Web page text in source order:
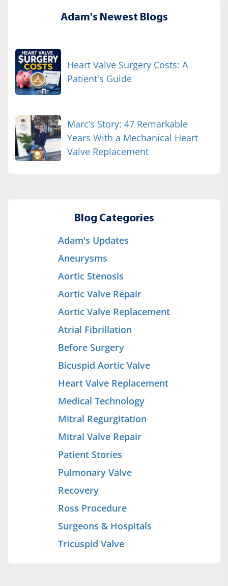
Adam's Newest Blogs
Heart Valve Surgery Costs: A
Patient's Guide
Marc’s Story: 47 Remarkable
Years With a Mechanical Heart
Valve Replacement
Blog Categories
Adam's Updates
Aneurysms
Aortic Stenosis
Aortic Valve Repair
Aortic Valve Replacement
Atrial Fibrillation
Before Surgery
Bicuspid Aortic Valve
Heart Valve Replacement
Medical Technology
Mitral Regurgitation
Mitral Valve Repair
Patient Stories
Pulmonary Valve
Recovery
Ross Procedure
Surgeons & Hospitals
Tricuspid Valve